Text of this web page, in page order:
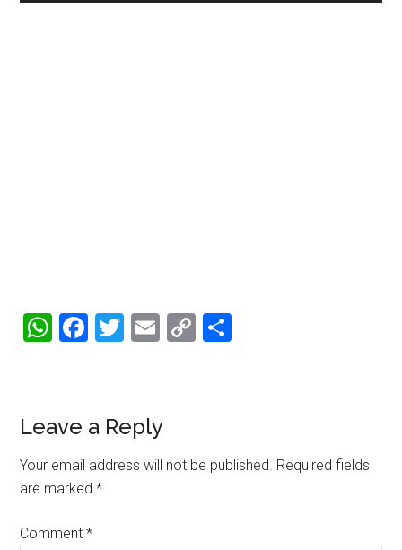
WhatsApp
Facebook
Twitter
Email
Copy
Reader
Interactions
Leave a Reply
Your email address will not be published. Required fields
are marked*
Comment*